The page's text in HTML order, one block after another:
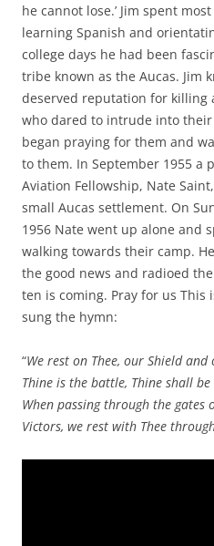
he cannot lose.’ Jim spent
learning Spanish and
college days he had been
tribe known as the Aucas. Jim
deserved reputation for killing
who dared to intrude into
began praying for them and
to them. In September 1955 a
Aviation Fellowship, Nate
small Aucas settlement. On
1956 Nate went up alone and
walking towards their camp.
the good news and radioed
ten is coming. Pray for us This
sung the hymn:
“We rest on Thee, our Shield and
Thine is the battle, Thine shall
When passing through the gates
Victors, we rest with Thee